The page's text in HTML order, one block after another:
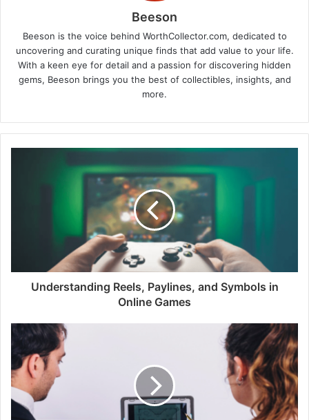
Beeson
Beeson is the voice behind WorthCollector.com, dedicated to
uncovering and curating unique finds that add value to your life.
With a keen eye for detail and a passion for discovering hidden
gems, Beeson brings you the best of collectibles, insights, and
more.
Understanding Reels, Paylines, and Symbols in
Online Games